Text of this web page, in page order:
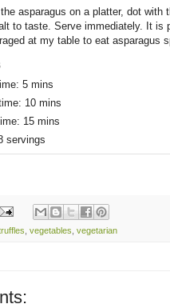
asparagus on a platter, dot with
to taste. Serve immediately. It is
at my table to eat asparagus
5 mins
10 mins
15 mins
servings
vegetables vegetarian